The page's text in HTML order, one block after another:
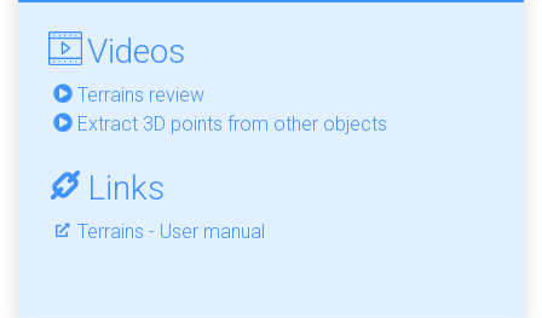
Videos
Terrains review
Extract 3D points from other objects
Links
Terrains - User manual